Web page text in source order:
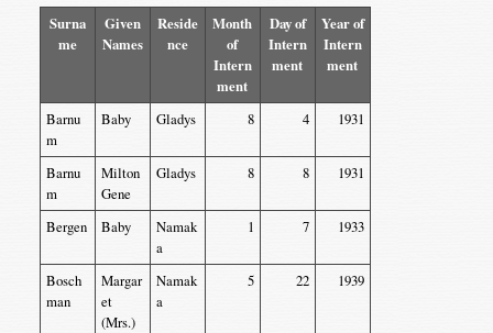
Surna
me
Given
Names
Reside
nce
Month
of
Intern
ment
Day of
Intern
ment
Year of
Intern
ment
Barnu
m
Baby Gladys 8 4 1931
Barnu
m
Milton
Gene
Gladys 8 8 1931
Bergen Baby
Namak
a
1 7 1933
Bosch
man
Margar
et
(Mrs.)
Namak
a
5 22 1939